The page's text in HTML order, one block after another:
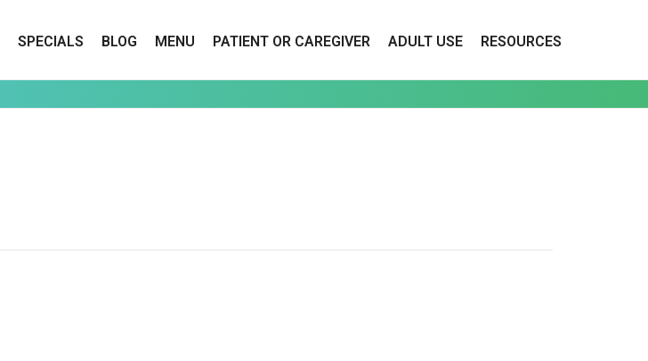
SPECIALS BLOG MENU PATIENT OR CAREGIVER ADULT USE RESOURCES